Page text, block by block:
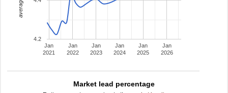
Jan
2021
Jan
2022
Jan
2023
Jan
2024
Jan
2025
Jan
2026
4.2
Market lead percentage